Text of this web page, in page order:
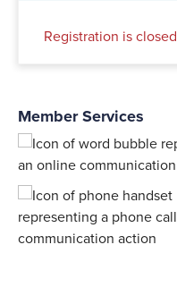
Registration is closed
Member Services